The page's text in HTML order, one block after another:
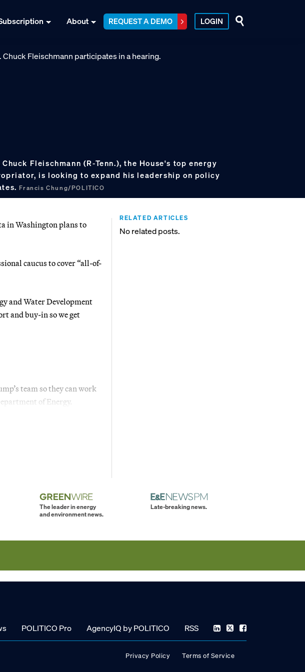
About REQUEST A DEMO LOGIN
Chuck Fleischmann (R-Tenn.), the House's top energy
is looking to expand his leadership on policy
Francis Chung/POLITICO
in Washington plans to
caucus to cover “all-of-
and Water Development
and buy-in so we get
team so they can work
of Energy.
RELATED ARTICLES
No related posts.
The leader in energy
and environment news.
Late-breaking news.
POLITICO Pro AgencyIQ by POLITICO RSS
Privacy Policy Terms of Service